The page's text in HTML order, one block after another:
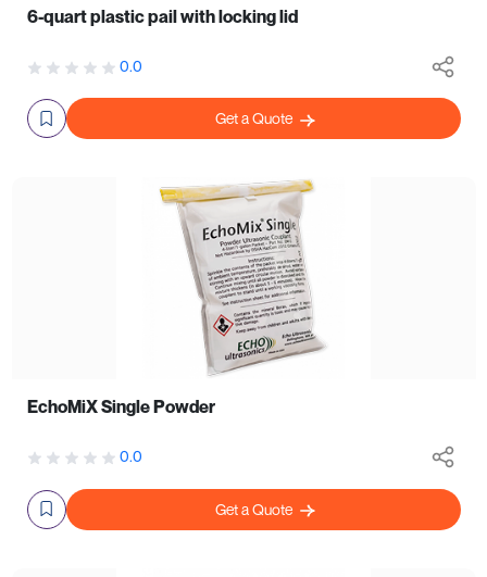
6-quart plastic pail with locking lid
0.0
Get a Quote
EchoMiX Single Powder
0.0
Get a Quote